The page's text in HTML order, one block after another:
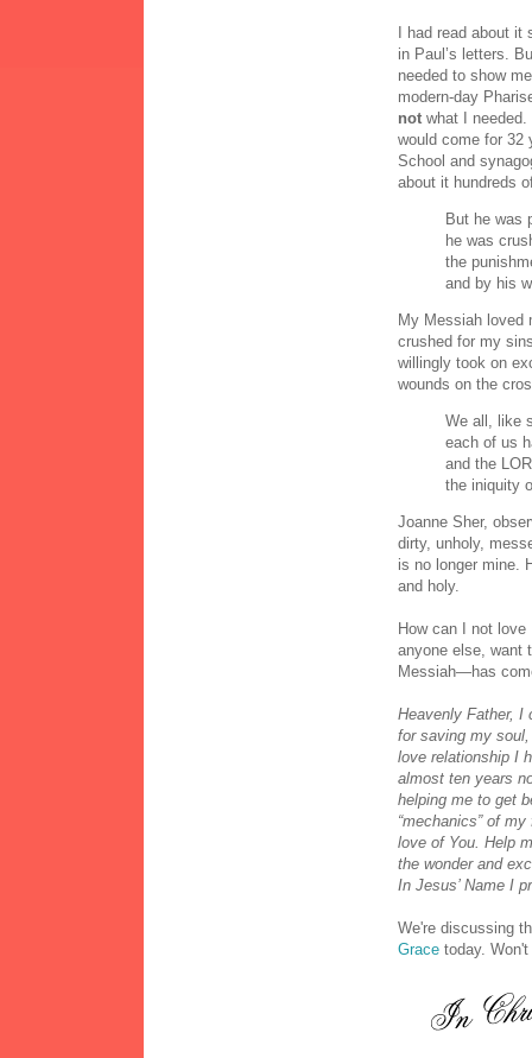
I had read about it
in Paul’s letters.
needed to show
modern-day
not what I
would come for 32
School and
about it hundreds
But he was
he was
the
and by his
My Messiah loved
crushed for my
willingly took on
wounds on the
We all, like
each of us
and the
the iniquity
Joanne Sher,
dirty, unholy,
is no longer mine.
and holy.
How can I not love
anyone else, want
Messiah—has
Heavenly Father, I
for saving my
love relationship I
almost ten years
helping me to get
“mechanics” of
love of You. Help
the wonder and
In Jesus’ Name I
We're discussing
Grace today.